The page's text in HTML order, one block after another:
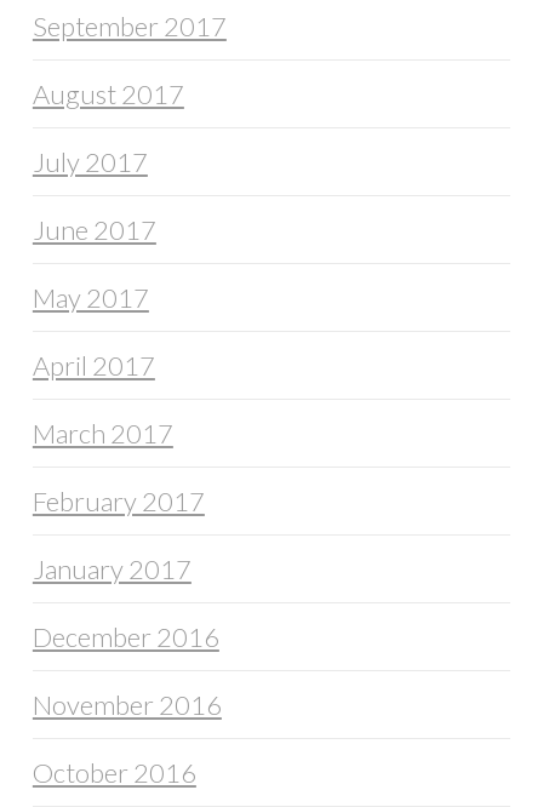
September 2017
August 2017
July 2017
June 2017
May 2017
April 2017
March 2017
February 2017
January 2017
December 2016
November 2016
October 2016